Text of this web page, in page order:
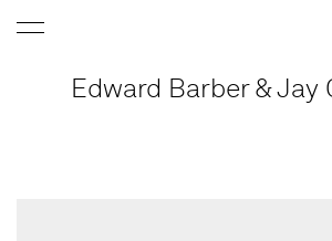
Edward Barber & Jay